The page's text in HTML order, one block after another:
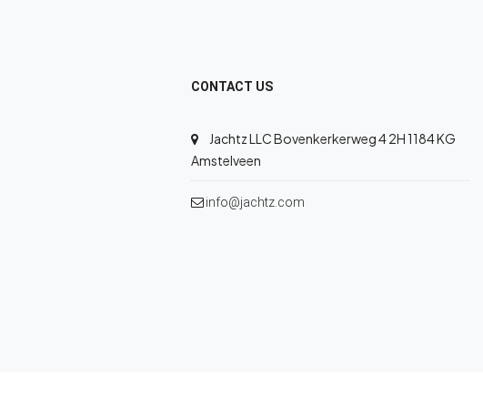
CONTACT US
Jachtz LLC Bovenkerkerweg 4 2H 1184 KG
Amstelveen
info@jachtz.com